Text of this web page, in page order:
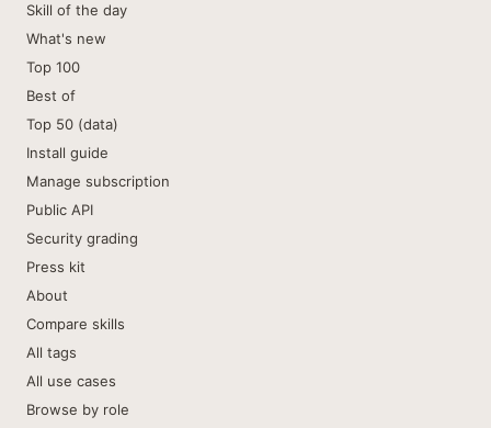
Skill of the day
What's new
Top 100
Best of
Top 50 (data)
Install guide
Manage subscription
Public API
Security grading
Press kit
About
Compare skills
All tags
All use cases
Browse by role